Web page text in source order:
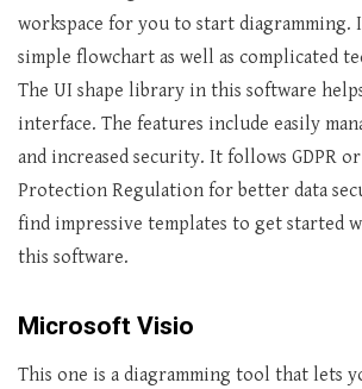
workspace for you to start diagramming.
simple flowchart as well as complicated
The UI shape library in this software
interface. The features include easily
and increased security. It follows GDPR
Protection Regulation for better data
find impressive templates to get started
this software.
Microsoft Visio
This one is a diagramming tool that lets